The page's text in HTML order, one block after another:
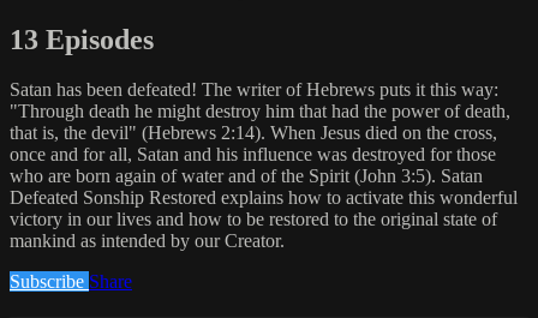
13 Episodes
Satan has been defeated! The writer of Hebrews puts it this way:
"Through death he might destroy him that had the power of death,
that is, the devil" (Hebrews 2:14). When Jesus died on the cross,
once and for all, Satan and his influence was destroyed for those
who are born again of water and of the Spirit (John 3:5). Satan
Defeated Sonship Restored explains how to activate this wonderful
victory in our lives and how to be restored to the original state of
mankind as intended by our Creator.
Subscribe Share